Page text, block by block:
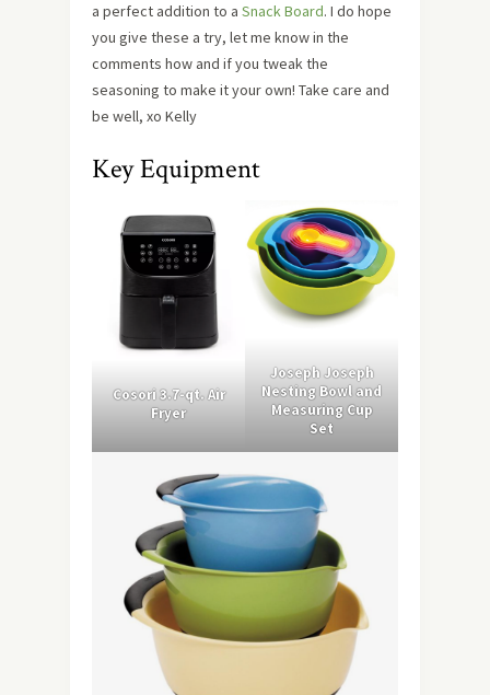
a perfect addition to a Snack Board. I do hope
you give these a try, let me know in the
comments how and if you tweak the
seasoning to make it your own! Take care and
be well, xo Kelly
Key Equipment
Cosori 3.7-qt. Air
Fryer
Joseph Joseph
Nesting Bowl and
Measuring Cup
Set